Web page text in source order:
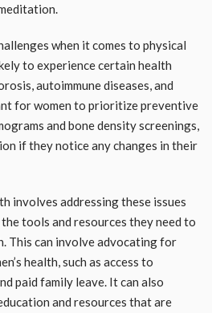
when it comes to physical
to experience certain health
autoimmune diseases, and
for women to prioritize preventive
and bone density screenings,
if they notice any changes in their
involves addressing these issues
tools and resources they need to
This can involve advocating for
health, such as access to
paid family leave. It can also
and resources that are